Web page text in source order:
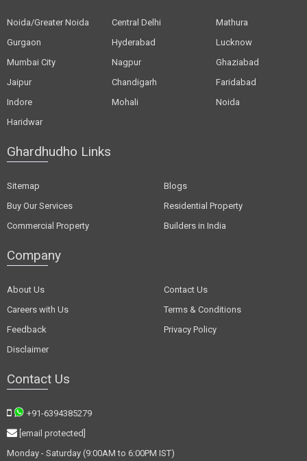
Noida/Greater Noida Central Delhi
Mathura
Gurgaon
Hyderabad
Lucknow
Mumbai City
Nagpur
Ghaziabad
Jaipur
Chandigarh
Faridabad
Indore
Mohali
Noida
Haridwar
Ghardhudho Links
Sitemap
Blogs
Buy Our Services
Residential Property
Commercial Property
Builders in India
Company
About Us
Contact Us
Careers with Us
Terms & Conditions
Feedback
Privacy Policy
Disclaimer
Contact Us
+91-6394385279
[email protected]
Monday - Saturday (9:00AM to 6:00PM IST)